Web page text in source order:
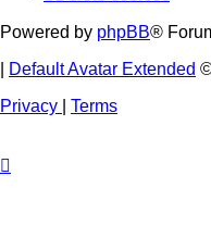
Powered by phpBB®
Default Avatar Extended
Privacy
Terms